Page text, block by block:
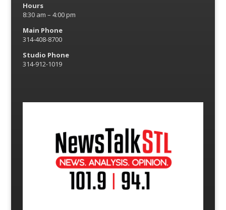
Hours
8:30 am – 4:00 pm
Main Phone
314-408-8700
Studio Phone
314-912-1019